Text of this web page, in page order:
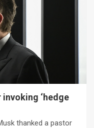
‘hedge
thanked a pastor